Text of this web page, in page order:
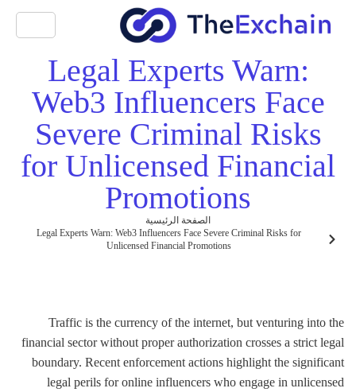
Legal Experts Warn:
Web3 Influencers Face
Severe Criminal Risks
for Unlicensed Financial
Promotions
الصفحة الرئيسية
Legal Experts Warn: Web3 Influencers Face Severe Criminal Risks for
Unlicensed Financial Promotions
Traffic is the currency of the internet, but venturing into the
financial sector without proper authorization crosses a strict legal
boundary. Recent enforcement actions highlight the significant
legal perils for online influencers who engage in unlicensed